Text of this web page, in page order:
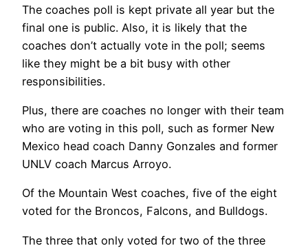
The coaches poll is kept private all year but the
final one is public. Also, it is likely that the
coaches don’t actually vote in the poll; seems
like they might be a bit busy with other
responsibilities.
Plus, there are coaches no longer with their team
who are voting in this poll, such as former New
Mexico head coach Danny Gonzales and former
UNLV coach Marcus Arroyo.
Of the Mountain West coaches, five of the eight
voted for the Broncos, Falcons, and Bulldogs.
The three that only voted for two of the three